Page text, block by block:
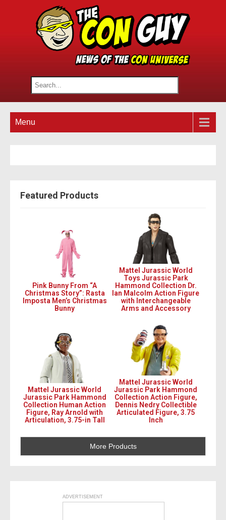
Menu
Featured Products
Pink Bunny From “A
Christmas Story”: Rasta
Imposta Men’s Christmas
Bunny
Mattel Jurassic World
Toys Jurassic Park
Hammond Collection Dr.
Ian Malcolm Action Figure
with Interchangeable
Arms and Accessory
Mattel Jurassic World
Jurassic Park Hammond
Collection Human Action
Figure, Ray Arnold with
Articulation, 3.75-in Tall
Mattel Jurassic World
Jurassic Park Hammond
Collection Action Figure,
Dennis Nedry Collectible
Articulated Figure, 3.75
Inch
More Products
ADVERTISEMENT